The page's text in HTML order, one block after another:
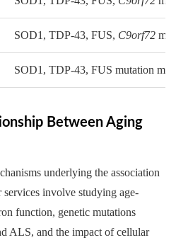
SOD1, TDP-43, FUS, C9orf72
SOD1, TDP-43, FUS mutation
Between Aging
underlying the association
involve studying age-
function, genetic mutations
ALS, and the impact of cellular